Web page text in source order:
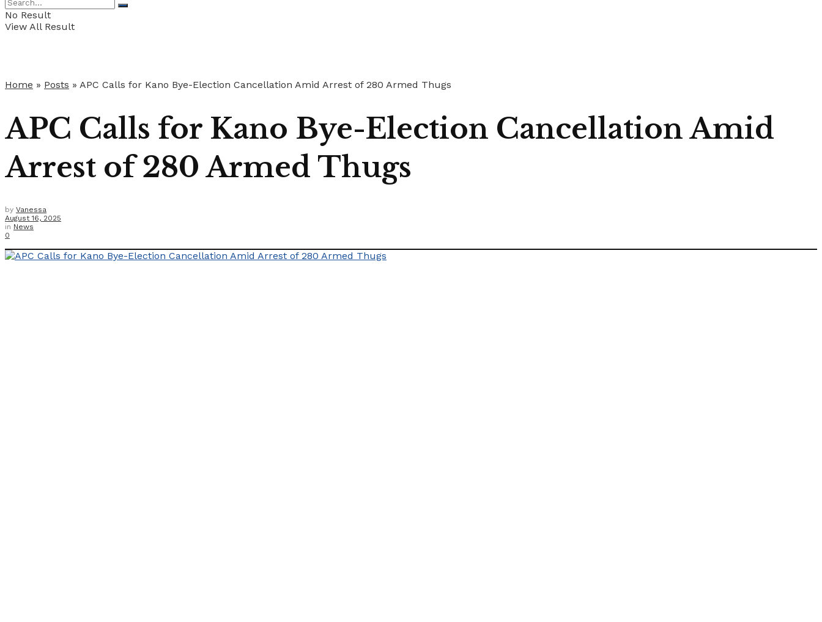
No Result
View All Result
Home » Posts » APC Calls for Kano Bye-Election Cancellation Amid Arrest of 280 Armed Thugs
APC Calls for Kano Bye-Election Cancellation Amid
Arrest of 280 Armed Thugs
by Vanessa
August 16, 2025
in News
0